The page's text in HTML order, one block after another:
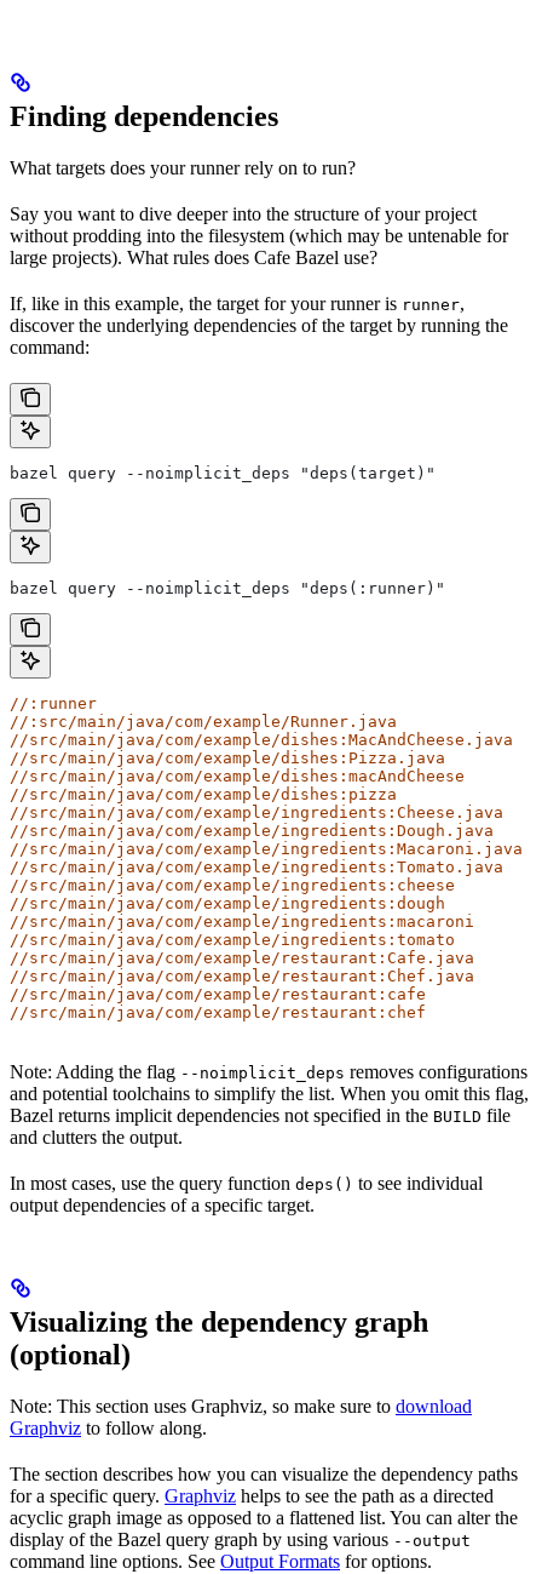
Finding dependencies
What targets does your runner rely on to run?
Say you want to dive deeper into the structure of your project
without prodding into the filesystem (which may be untenable for
large projects). What rules does Cafe Bazel use?
If, like in this example, the target for your runner is runner,
discover the underlying dependencies of the target by running the
command:
bazel query --noimplicit_deps "deps(target)"
bazel query --noimplicit_deps "deps(:runner)"
//:runner
//:src/main/java/com/example/Runner.java
//src/main/java/com/example/dishes:MacAndCheese.java
//src/main/java/com/example/dishes:Pizza.java
//src/main/java/com/example/dishes:macAndCheese
//src/main/java/com/example/dishes:pizza
//src/main/java/com/example/ingredients:Cheese.java
//src/main/java/com/example/ingredients:Dough.java
//src/main/java/com/example/ingredients:Macaroni.java
//src/main/java/com/example/ingredients:Tomato.java
//src/main/java/com/example/ingredients:cheese
//src/main/java/com/example/ingredients:dough
//src/main/java/com/example/ingredients:macaroni
//src/main/java/com/example/ingredients:tomato
//src/main/java/com/example/restaurant:Cafe.java
//src/main/java/com/example/restaurant:Chef.java
//src/main/java/com/example/restaurant:cafe
//src/main/java/com/example/restaurant:chef
Note: Adding the flag --noimplicit_deps removes configurations
and potential toolchains to simplify the list. When you omit this flag,
Bazel returns implicit dependencies not specified in the BUILD file
and clutters the output.
In most cases, use the query function deps() to see individual
output dependencies of a specific target.
Visualizing the dependency graph
(optional)
Note: This section uses Graphviz, so make sure to download
Graphviz to follow along.
The section describes how you can visualize the dependency paths
for a specific query. Graphviz helps to see the path as a directed
acyclic graph image as opposed to a flattened list. You can alter the
display of the Bazel query graph by using various --output
command line options. See Output Formats for options.